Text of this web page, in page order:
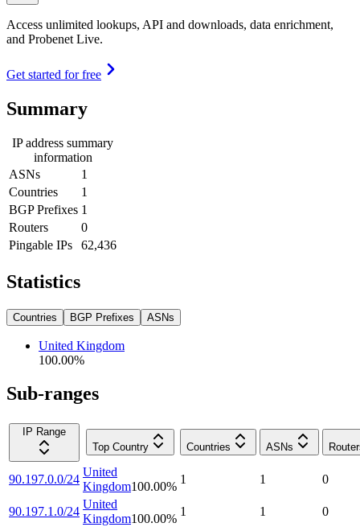
Access unlimited lookups, API and downloads, data enrichment,
and Probenet Live.
Get started for free
Summary
IP address summary
information
ASNs
1
Countries
1
BGP Prefixes 1
Routers
0
Pingable IPs
62,436
Statistics
Countries BGP Prefixes ASNs
United Kingdom
100.00%
Sub-ranges
IP Range
Top Country
Countries ASNs
90.197.0.0/24
United
Kingdom100.00%
1 1 0
90.197.1.0/24
United
Kingdom100.00%
1 1 0